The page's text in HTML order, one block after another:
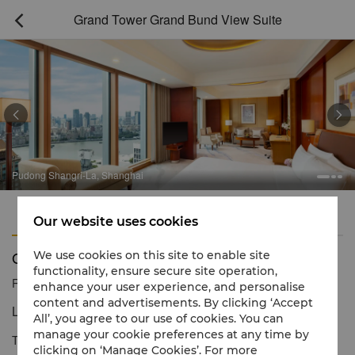
 Grand Tower Grand Bund View Suite
Pudong Shangri-La, Shanghai
 
Features
Grand Tower Grand Bund View Suite
Reservation number 1 866 565 5050
Luxury Room with iconic views.
The Grand Bund View Suite offers an expansive space, refined
Our website uses cookies
We use cookies on this site to enable site
functionality, ensure secure site operation,
enhance your user experience, and personalise
content and advertisements. By clicking ‘Accept
All’, you agree to our use of cookies. You can
manage your cookie preferences at any time by
clicking on ‘Manage Cookies’. For more